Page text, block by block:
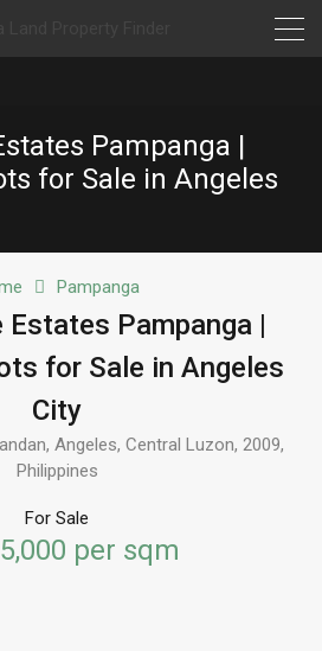
Pampanga |
for Sale in Angeles
Pampanga
Estates Pampanga |
for Sale in Angeles
City
Angeles, Central Luzon, 2009,
Philippines
For Sale
per sqm